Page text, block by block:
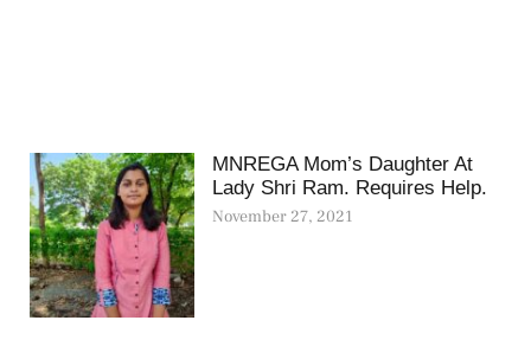
MNREGA Mom’s Daughter At
Lady Shri Ram. Requires Help.
November 27, 2021